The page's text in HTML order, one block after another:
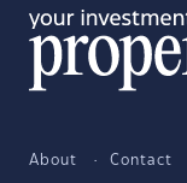
About Contact